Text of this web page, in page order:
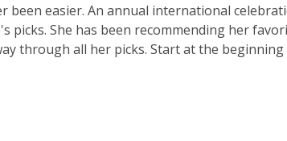
been easier. An annual international
picks. She has been recommending her
through all her picks. Start at the